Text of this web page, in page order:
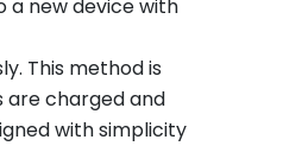
a new device with
This method is
are charged and
with simplicity